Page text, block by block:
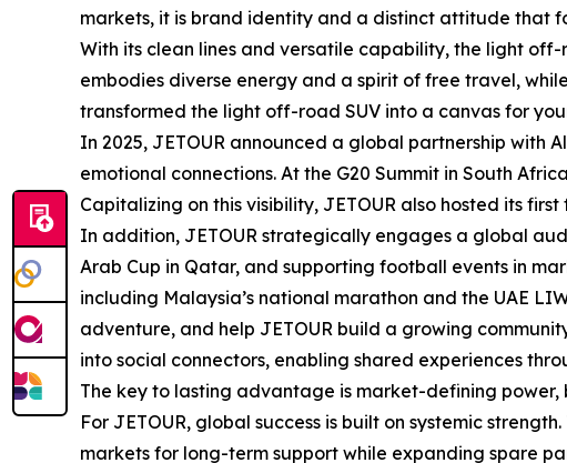
markets, it is brand identity and a distinct attitude that
With its clean lines and versatile capability, the light off-
embodies diverse energy and a spirit of free travel,
transformed the light off-road SUV into a canvas for
In 2025, JETOUR announced a global partnership
emotional connections. At the G20 Summit in South
Capitalizing on this visibility, JETOUR also hosted its
In addition, JETOUR strategically engages a global
Arab Cup in Qatar, and supporting football events in
including Malaysia’s national marathon and the UAE
adventure, and help JETOUR build a growing
into social connectors, enabling shared experiences
The key to lasting advantage is market-defining power,
For JETOUR, global success is built on systemic
markets for long-term support while expanding spare